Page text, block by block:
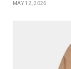
MAY 12, 2026